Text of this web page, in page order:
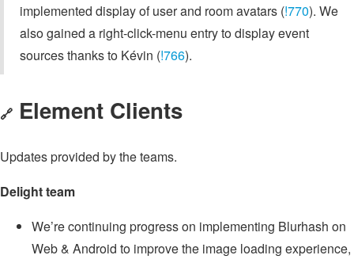
implemented display of user and room avatars (!770). We
also gained a right-click-menu entry to display event
sources thanks to Kévin (!766).
🔗 Element Clients
Updates provided by the teams.
Delight team
We’re continuing progress on implementing Blurhash on
Web & Android to improve the image loading experience,